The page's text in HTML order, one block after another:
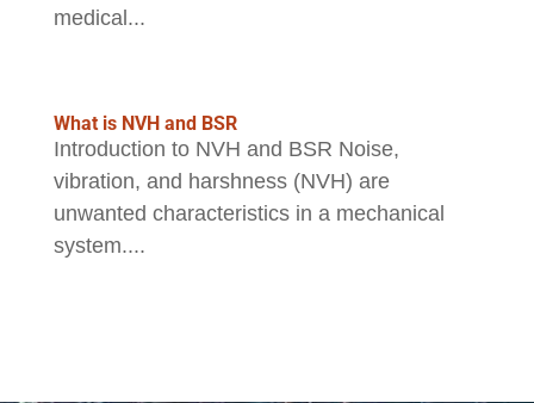
medical...
What is NVH and BSR
Introduction to NVH and BSR Noise,
vibration, and harshness (NVH) are
unwanted characteristics in a mechanical
system....